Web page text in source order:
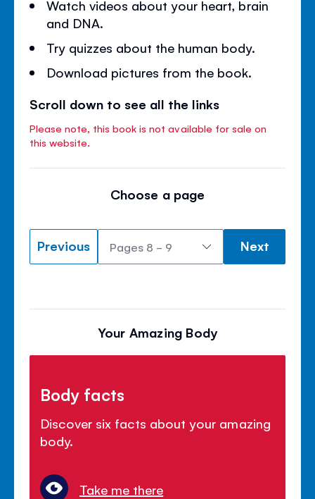
Watch videos about your heart, brain
and DNA.
Try quizzes about the human body.
Download pictures from the book.
Scroll down to see all the links
Please note, this book is not available for sale on
this website.
Choose a page
Previous Next
Your Amazing Body
Body facts
Discover six facts about your amazing
body.
Take me there